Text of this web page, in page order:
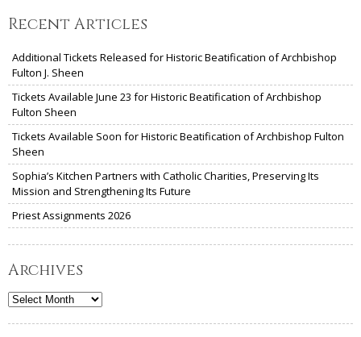
Recent Articles
Additional Tickets Released for Historic Beatification of Archbishop
Fulton J. Sheen
Tickets Available June 23 for Historic Beatification of Archbishop
Fulton Sheen
Tickets Available Soon for Historic Beatification of Archbishop Fulton
Sheen
Sophia’s Kitchen Partners with Catholic Charities, Preserving Its
Mission and Strengthening Its Future
Priest Assignments 2026
Archives
Archives